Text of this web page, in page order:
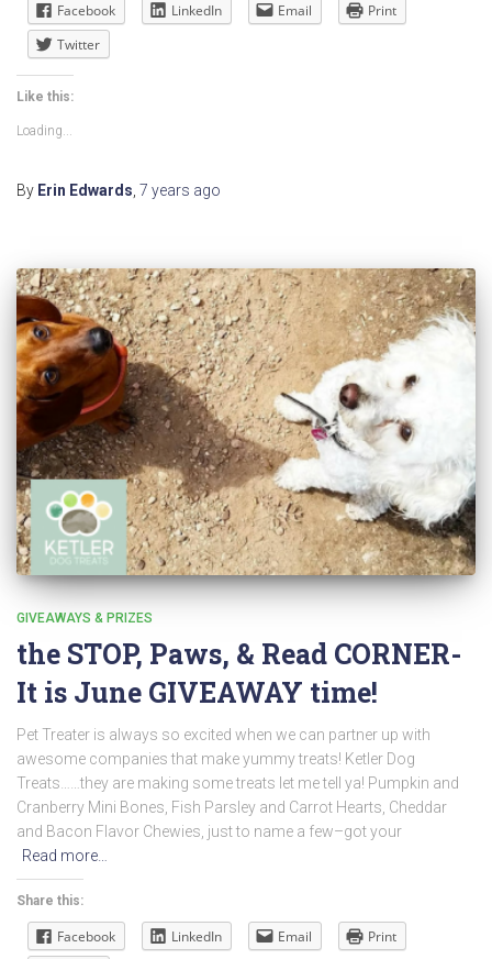
Facebook LinkedIn Email
Print
Twitter
Like this:
Loading...
By Erin Edwards, 7 years ago
GIVEAWAYS & PRIZES
the STOP, Paws, & Read CORNER-
It is June GIVEAWAY time!
Pet Treater is always so excited when we can partner up with
awesome companies that make yummy treats! Ketler Dog
Treats……they are making some treats let me tell ya! Pumpkin and
Cranberry Mini Bones, Fish Parsley and Carrot Hearts, Cheddar
and Bacon Flavor Chewies, just to name a few–got your
Read more…
Share this:
Facebook LinkedIn Email
Print